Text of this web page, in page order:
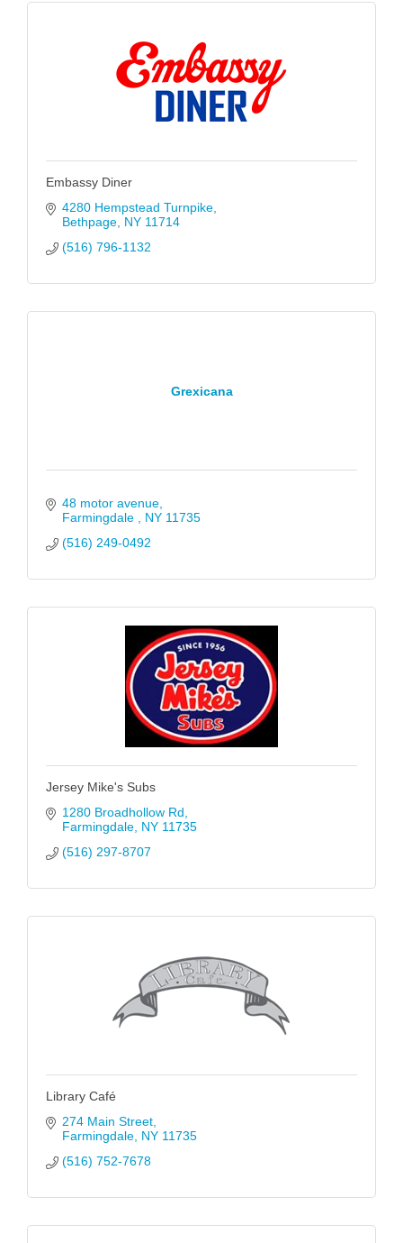
Embassy Diner
4280 Hempstead Turnpike
Bethpage NY 11714
(516) 796-1132
Grexicana
48 motor avenue
Farmingdale
NY 11735
(516) 249-0492
Jersey Mike's Subs
1280 Broadhollow Rd
Farmingdale NY 11735
(516) 297-8707
Library Café
274 Main Street
Farmingdale NY 11735
(516) 752-7678